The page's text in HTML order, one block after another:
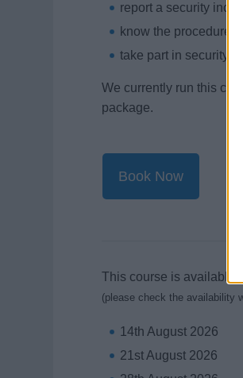
report a security
know the procedures
take part in security-
We currently run this
package.
Book Now
This course is available
(please check the availability
14th August 2026
21st August 2026